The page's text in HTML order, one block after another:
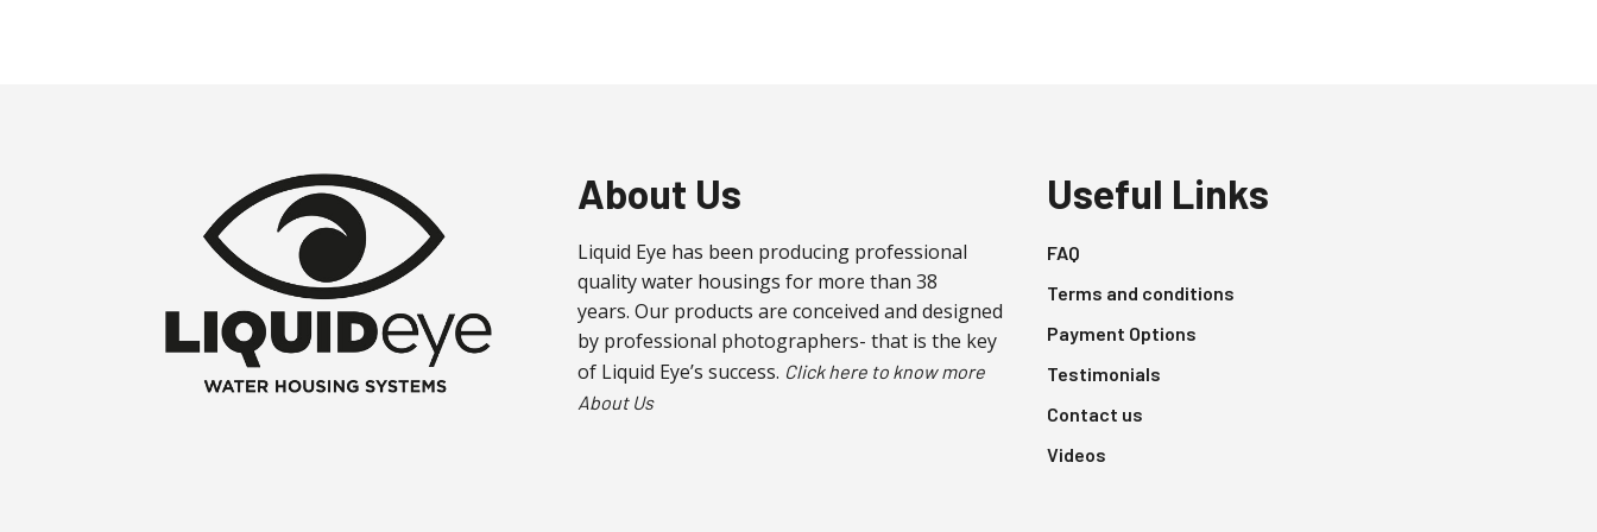
About Us
Liquid Eye has been producing professional
quality water housings for more than 38
years. Our products are conceived and designed
by professional photographers- that is the key
of Liquid Eye’s success. Click here to know more
About Us
Useful Links
FAQ
Terms and conditions
Payment Options
Testimonials
Contact us
Videos